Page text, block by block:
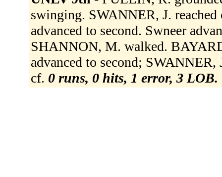
swinging. SWANNER, J.
advanced to second. Swneer
SHANNON, M. walked.
advanced to second;
cf. 0 runs, 0 hits, 1 error, 3 LOB.